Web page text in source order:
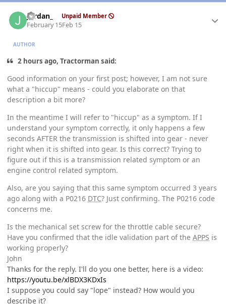
Jordan_ Unpaid Member
February 15Feb 15
AUTHOR
2 hours ago, Tractorman said:
Good information on your first post; however, I am not sure
what a "hiccup" means - could you elaborate on that
description a bit more?
In the meantime I will refer to "hiccup" as a symptom. If I
understand your symptom correctly, it only happens a few
seconds AFTER the transmission is shifted into gear - never
right when it is shifted into gear. Is this correct? Trying to
figure out if this is a transmission related symptom or an
engine control related symptom.
Also, are you saying that this same symptom occurred 3 years
ago along with a P0216 DTC? Just confirming. The P0216 code
concerns me.
Is the mechanical set screw for the throttle cable secure?
Have you confirmed that the idle validation part of the APPS is
working properly?
John
Thanks for the reply. I'll do you one better, here is a video:
https://youtu.be/xlBDX3KDxIs
I suppose you could say "lope" instead? How would you
describe it?